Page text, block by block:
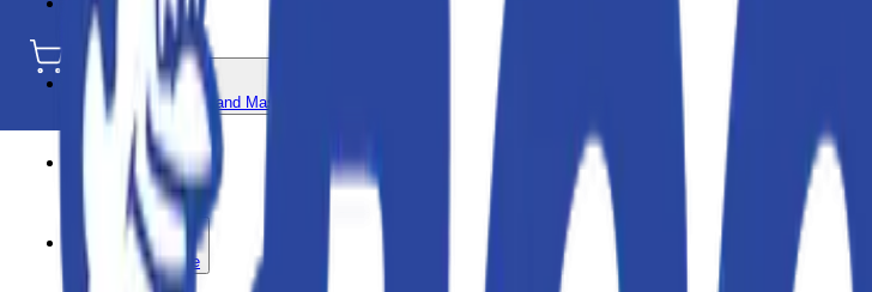
Compaction
Concrete - Paving - and Masonry
Earthmoving
Floor and Surface